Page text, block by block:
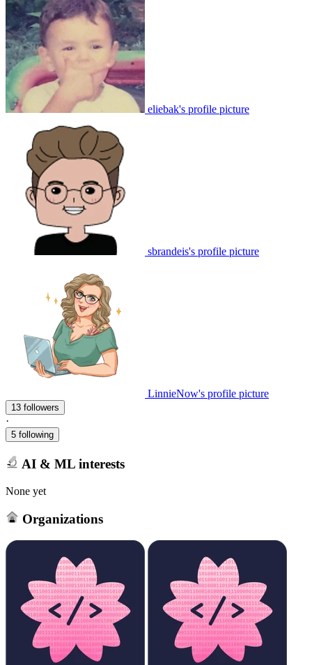
eliebak's profile picture
sbrandeis's profile picture
LinnieNow's profile picture
13 followers
·
5 following
AI & ML interests
None yet
Organizations